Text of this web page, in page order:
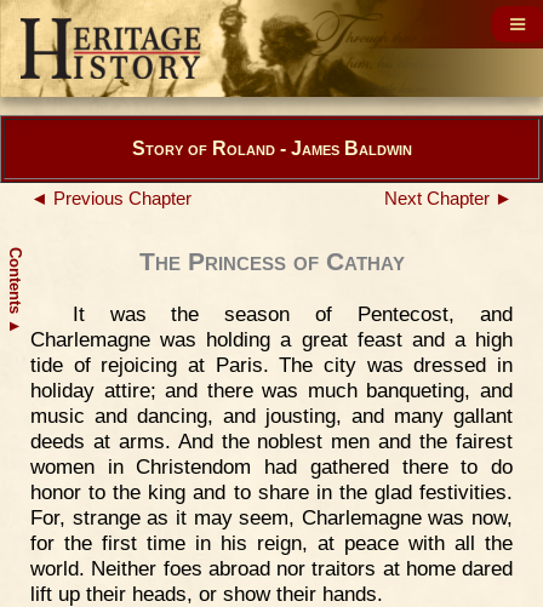
Contents
▲
Story of Roland - James Baldwin
◄ Previous Chapter Next Chapter ►
The Princess of Cathay
It was the season of Pentecost, and
Charlemagne was holding a great feast and a high
tide of rejoicing at Paris. The city was dressed in
holiday attire; and there was much banqueting, and
music and dancing, and jousting, and many gallant
deeds at arms. And the noblest men and the fairest
women in Christendom had gathered there to do
honor to the king and to share in the glad festivities.
For, strange as it may seem, Charlemagne was now,
for the first time in his reign, at peace with all the
world. Neither foes abroad nor traitors at home dared
lift up their heads, or show their hands.